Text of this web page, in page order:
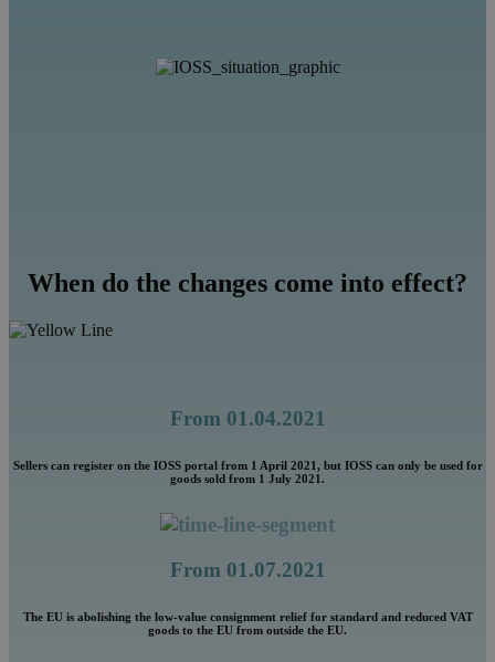
When do the changes come into effect?
From 01.04.2021
Sellers can register on the IOSS portal from 1 April 2021, but IOSS can only be used for
goods sold from 1 July 2021.
From 01.07.2021
The EU is abolishing the low-value consignment relief for standard and reduced VAT
goods to the EU from outside the EU.